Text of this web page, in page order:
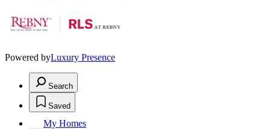
Powered byLuxury Presence
Search
Saved
My Homes